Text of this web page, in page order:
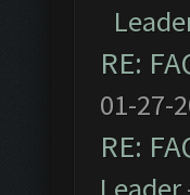
RE:
01-27-
RE: